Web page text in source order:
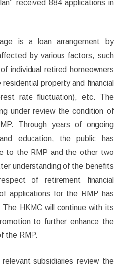
received 884 applications in
is a loan arrangement by
by various factors, such
individual retired homeowners
property and financial
rate fluctuation), etc. The
under review the condition of
Through years of ongoing
education, the public has
to the RMP and the other two
understanding of the benefits
of retirement financial
applications for the RMP has
The HKMC will continue with its
to further enhance the
the RMP.
subsidiaries review the